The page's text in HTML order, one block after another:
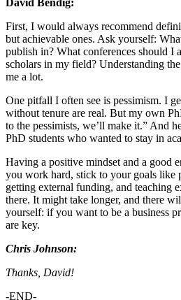
David Bendig:
First, I would always recommend
but achievable ones. Ask yourself:
publish in? What conferences should I
scholars in my field? Understanding
me a lot.
One pitfall I often see is pessimism. I
without tenure are real. But my own
to the pessimists, we’ll make it.” And
PhD students who wanted to stay in
Having a positive mindset and a good
you work hard, stick to your goals like
getting external funding, and teaching
there. It might take longer, and there
yourself: if you want to be a business
are key.
Chris Johnson:
Thanks, David!
-END-